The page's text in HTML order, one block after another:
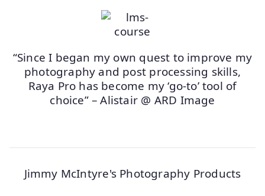
“Since I began my own quest to improve my
photography and post processing skills,
Raya Pro has become my ‘go-to’ tool of
choice” – Alistair @ ARD Image
Jimmy McIntyre's Photography Products